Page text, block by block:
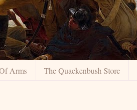
Arms The Quackenbush Store